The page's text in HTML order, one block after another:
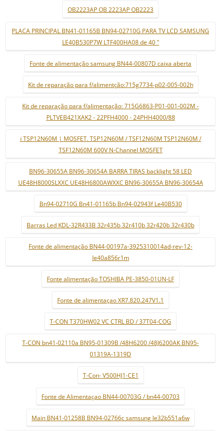
OB2223AP OB 2223AP OB2223
PLACA PRINCIPAL BN41-01165B BN94-02710G PARA TV LCD SAMSUNG
LE40B530P7W LTF400HA08 de 40 "
Fonte de alimentação samsung BN44-00807D caixa aberta
Kit de reparação para f/alimentção:715g7734-p02-005-002h
Kit de reparação para f/alimentação: 715G6863-P01-001-002M -
PLTVEB421XAK2 - 22PFH4000 - 24PHH4000/88
i TSP12N60M | MOSFET. TSP12N60M / TSF12N60M TSP12N60M /
TSF12N60M 600V N-Channel MOSFET
BN96-30655A BN96-30654A BARRA TIRAS backlight 58 LED
UE48H8000SLXXC UE48H6800AWXXC BN96-30655A BN96-30654A
Bn94-02710G Bn41-01165b Bn94-02943f Le40B530
Barras Led KDL-32R433B 32r435b 32r410b 32r420b 32r430b
Fonte de alimentação BN44-00197a-3925310014ad-rev-12-
le40a856r1m
Fonte alimentação TOSHIBA PE-3850-01UN-LF
Fonte de alimentaçao XR7.820.247V1.1
T-CON T370HW02 VC CTRL BD / 37T04-COG
T-CON bn41-02110a BN95-01309B /48H6200 /48J6200AK BN95-
01319A-1319D
T-Con- V500HJ1-CE1
Fonte de Alimentaçao BN44-00703G / bn44-00703
Main BN41-01258B BN94-02766c samsung le32b551a6w